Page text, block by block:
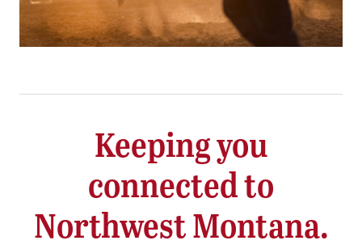
Keeping you
connected to
Northwest Montana.